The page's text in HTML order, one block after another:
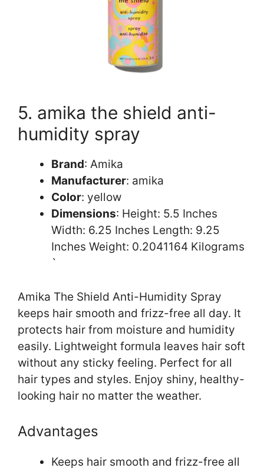
5. amika the shield anti-
humidity spray
Brand: Amika
Manufacturer: amika
Color: yellow
Dimensions: Height: 5.5 Inches
Width: 6.25 Inches Length: 9.25
Inches Weight: 0.2041164 Kilograms
`
Amika The Shield Anti-Humidity Spray
keeps hair smooth and frizz-free all day. It
protects hair from moisture and humidity
easily. Lightweight formula leaves hair soft
without any sticky feeling. Perfect for all
hair types and styles. Enjoy shiny, healthy-
looking hair no matter the weather.
Advantages
Keeps hair smooth and frizz-free all